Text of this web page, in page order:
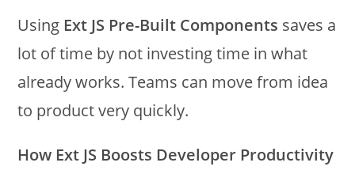
Using Ext JS Pre-Built Components saves a
lot of time by not investing time in what
already works. Teams can move from idea
to product very quickly.
How Ext JS Boosts Developer Productivity